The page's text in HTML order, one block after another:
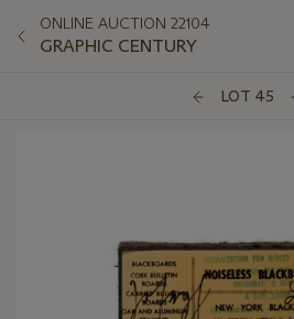
ONLINE AUCTION 22104
GRAPHIC CENTURY
LOT 45